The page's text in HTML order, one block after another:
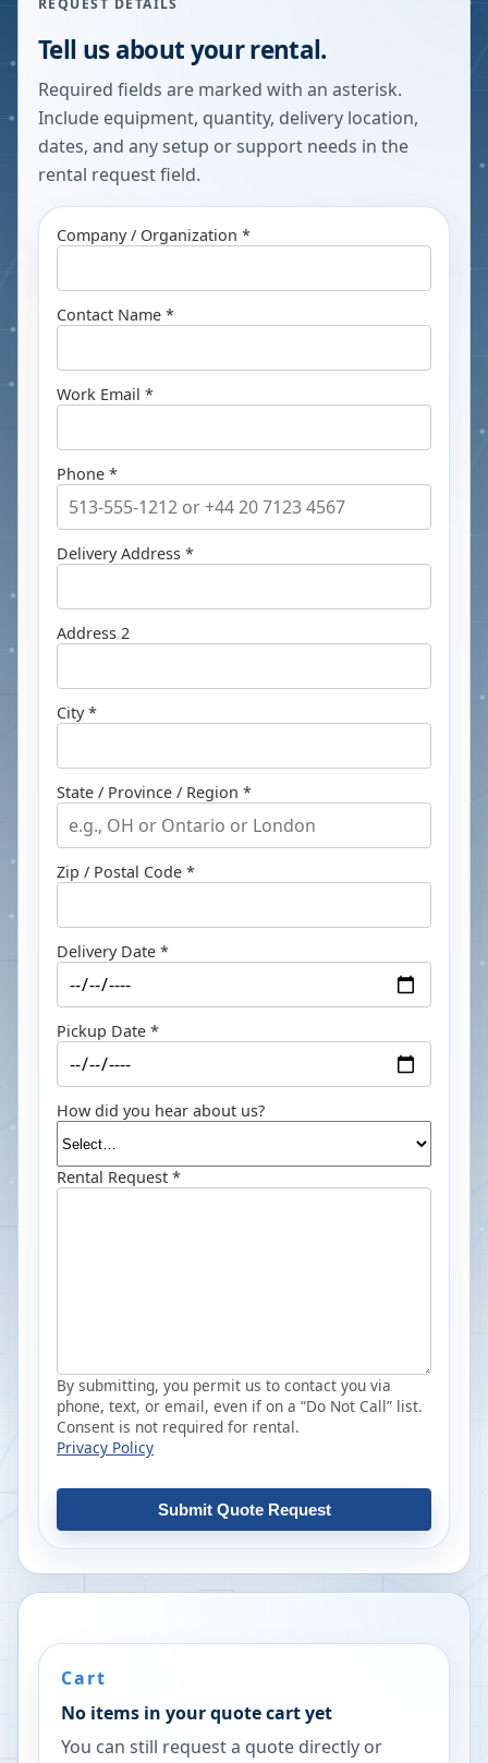
REQUEST DETAILS
Tell us about your rental.
Required fields are marked with an asterisk.
Include equipment, quantity, delivery location,
dates, and any setup or support needs in the
rental request field.
Company / Organization *
Contact Name *
Work Email *
Phone *
Delivery Address *
Address 2
City *
State / Province / Region *
Zip / Postal Code *
Delivery Date *
Pickup Date *
How did you hear about us?
Rental Request *
By submitting, you permit us to contact you via
phone, text, or email, even if on a “Do Not Call” list.
Consent is not required for rental.
Privacy Policy
Submit Quote Request
Cart
No items in your quote cart yet
You can still request a quote directly or